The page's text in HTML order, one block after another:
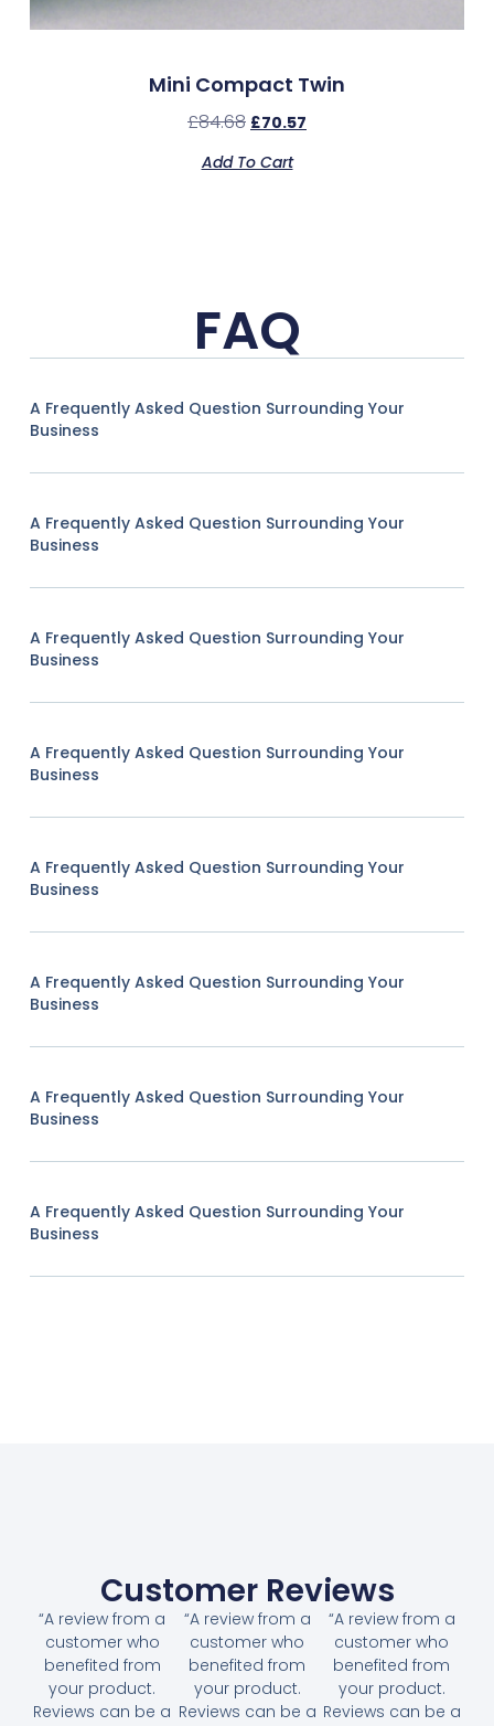
Mini Compact Twin
£84.68 £70.57
Add To Cart
FAQ
A Frequently Asked Question Surrounding Your
Business
A Frequently Asked Question Surrounding Your
Business
A Frequently Asked Question Surrounding Your
Business
A Frequently Asked Question Surrounding Your
Business
A Frequently Asked Question Surrounding Your
Business
A Frequently Asked Question Surrounding Your
Business
A Frequently Asked Question Surrounding Your
Business
A Frequently Asked Question Surrounding Your
Business
Customer Reviews
“A review from a
customer who
benefited from
your product.
Reviews can be a
“A review from a
customer who
benefited from
your product.
Reviews can be a
“A review from a
customer who
benefited from
your product.
Reviews can be a